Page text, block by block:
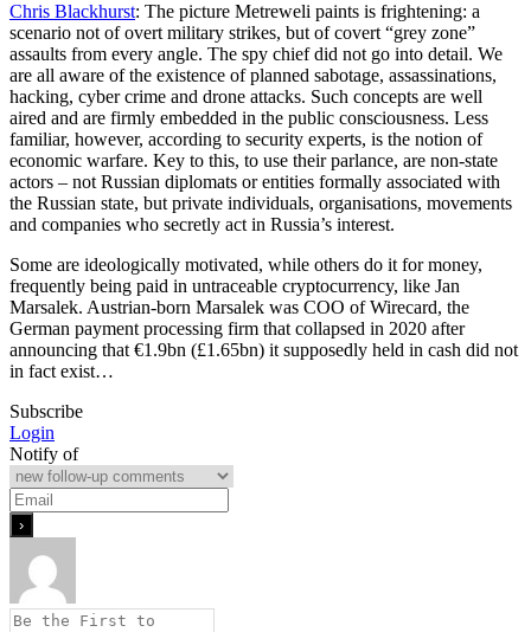
Chris Blackhurst: The picture Metreweli paints is frightening: a
scenario not of overt military strikes, but of covert “grey zone”
assaults from every angle. The spy chief did not go into detail. We
are all aware of the existence of planned sabotage, assassinations,
hacking, cyber crime and drone attacks. Such concepts are well
aired and are firmly embedded in the public consciousness. Less
familiar, however, according to security experts, is the notion of
economic warfare. Key to this, to use their parlance, are non-state
actors – not Russian diplomats or entities formally associated with
the Russian state, but private individuals, organisations, movements
and companies who secretly act in Russia’s interest.
Some are ideologically motivated, while others do it for money,
frequently being paid in untraceable cryptocurrency, like Jan
Marsalek. Austrian-born Marsalek was COO of Wirecard, the
German payment processing firm that collapsed in 2020 after
announcing that €1.9bn (£1.65bn) it supposedly held in cash did not
in fact exist…
Subscribe
Login
Notify of